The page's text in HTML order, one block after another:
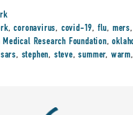
,coronavirus, covid-19, flu, mers,
Medical Research Foundation,
sars, stephen, steve,summer, warm,